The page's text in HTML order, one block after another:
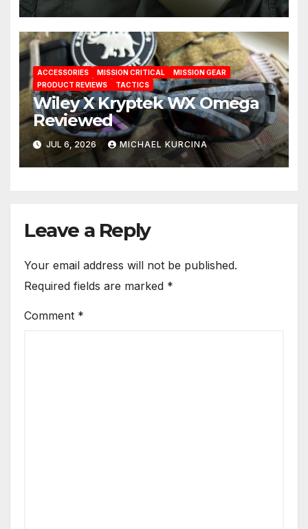
ACCESSORIES MISSION CRITICAL
MISSION GEAR
PRODUCT REVIEWS
TACTICS
Wiley X Kryptek WX Omega
Reviewed
JUL 6, 2026 MICHAEL KURCINA
Leave a Reply
Your email address will not be published.
Required fields are marked *
Comment *